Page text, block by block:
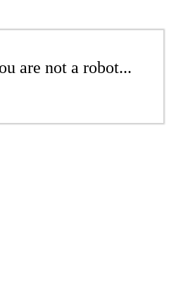
are not a robot...